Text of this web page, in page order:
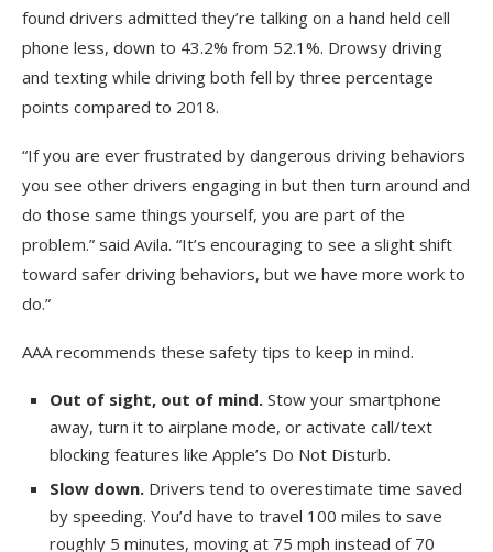
found drivers admitted they’re talking on a hand held cell
phone less, down to 43.2% from 52.1%. Drowsy driving
and texting while driving both fell by three percentage
points compared to 2018.
“If you are ever frustrated by dangerous driving behaviors
you see other drivers engaging in but then turn around and
do those same things yourself, you are part of the
problem.” said Avila. “It’s encouraging to see a slight shift
toward safer driving behaviors, but we have more work to
do.”
AAA recommends these safety tips to keep in mind.
Out of sight, out of mind. Stow your smartphone
away, turn it to airplane mode, or activate call/text
blocking features like Apple’s Do Not Disturb.
Slow down. Drivers tend to overestimate time saved
by speeding. You’d have to travel 100 miles to save
roughly 5 minutes, moving at 75 mph instead of 70